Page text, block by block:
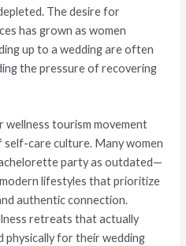
The desire for
has grown as women
up to a wedding are often
the pressure of recovering
tourism movement
care culture. Many women
party as outdated—
lifestyles that prioritize
authentic connection.
retreats that actually
physically for their wedding